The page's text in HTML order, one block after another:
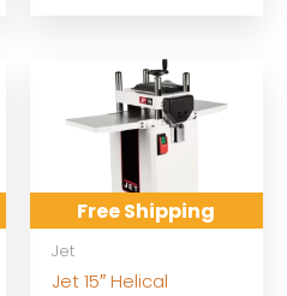
Free Shipping
Jet
Jet 15″ Helical